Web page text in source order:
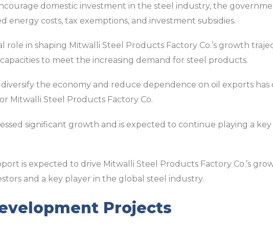
domestic investment in the steel industry, the
energy costs, tax exemptions, and investment subsidies.
role in shaping Mitwalli Steel Products Factory Co.’s growth
to meet the increasing demand for steel products.
diversify the economy and reduce dependence on oil exports has
Mitwalli Steel Products Factory Co.
significant growth and is expected to continue playing a
is expected to drive Mitwalli Steel Products Factory Co.’s
and a key player in the global steel industry.
Projects